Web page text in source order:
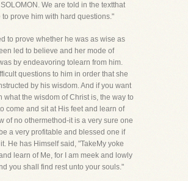
We are told in the textthat
to prove him with hard questions."
to prove whether he was as wise as
led to believe and her mode of
by endeavoring tolearn from him.
questions to him in order that she
by his wisdom. And if you want
what the wisdom of Christ is, the way to
come and sit at His feet and learn of
of no othermethod-it is a very sure one
a very profitable and blessed one if
He has Himself said, "TakeMy yoke
learn of Me, for I am meek and lowly
you shall find rest unto your souls."